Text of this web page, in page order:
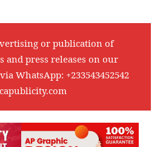
or publication of
and press releases on our
WhatsApp: +233543452542